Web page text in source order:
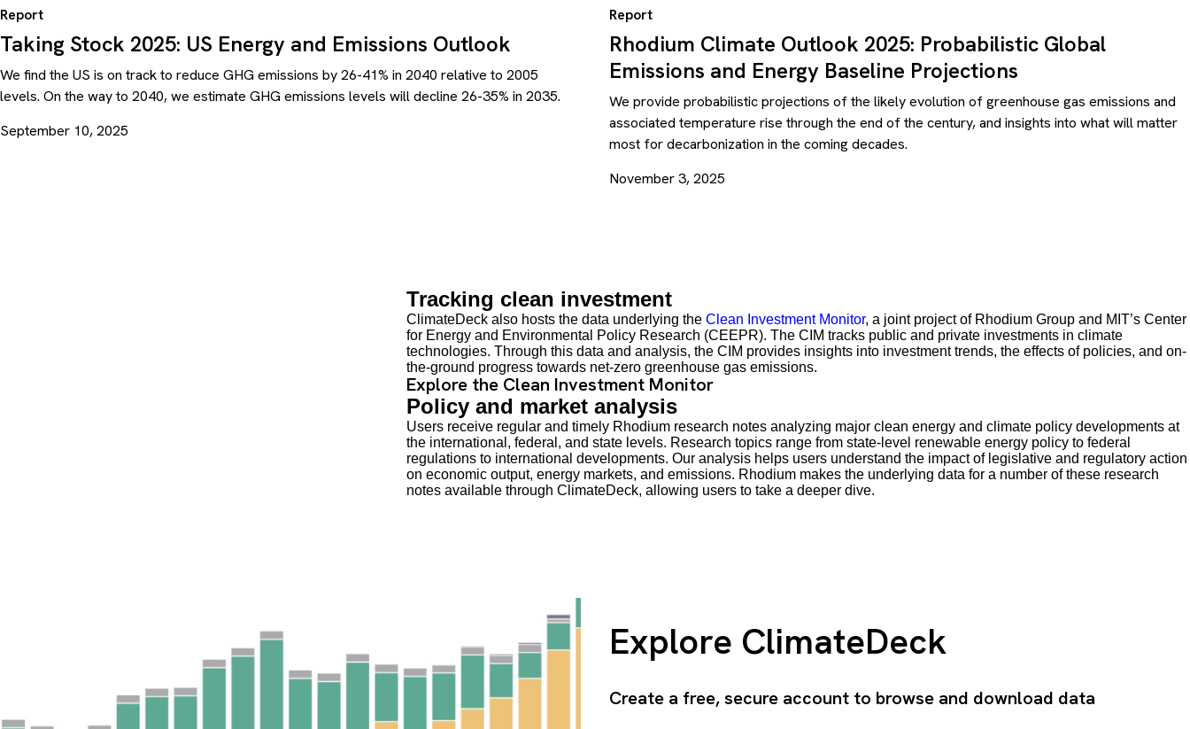
Report
Taking Stock 2025: US Energy and Emissions Outlook
We find the US is on track to reduce GHG emissions by 26-41% in 2040 relative to 2005
levels. On the way to 2040, we estimate GHG emissions levels will decline 26-35% in 2035.
September 10, 2025
Report
Rhodium Climate Outlook 2025: Probabilistic Global
Emissions and Energy Baseline Projections
We provide probabilistic projections of the likely evolution of greenhouse gas emissions and
associated temperature rise through the end of the century, and insights into what will matter
most for decarbonization in the coming decades.
November 3, 2025
Tracking clean investment
ClimateDeck also hosts the data underlying the Clean Investment Monitor, a joint project of Rhodium Group and MIT’s Center
for Energy and Environmental Policy Research (CEEPR). The CIM tracks public and private investments in climate
technologies. Through this data and analysis, the CIM provides insights into investment trends, the effects of policies, and on-
the-ground progress towards net-zero greenhouse gas emissions.
Explore the Clean Investment Monitor
Policy and market analysis
Users receive regular and timely Rhodium research notes analyzing major clean energy and climate policy developments at
the international, federal, and state levels. Research topics range from state-level renewable energy policy to federal
regulations to international developments. Our analysis helps users understand the impact of legislative and regulatory action
on economic output, energy markets, and emissions. Rhodium makes the underlying data for a number of these research
notes available through ClimateDeck, allowing users to take a deeper dive.
Explore ClimateDeck
Create a free, secure account to browse and download data